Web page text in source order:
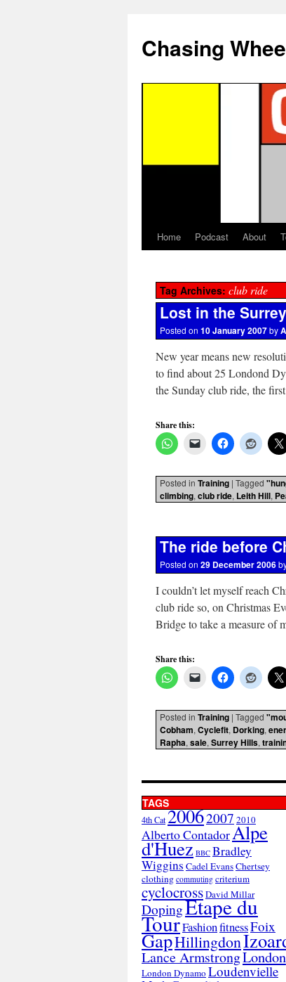
Chasing
Home Podcast About
Tag Archives: club ride
Lost in the
Posted on 10 January 2007by
New year means new
to find about 25 Londond
the Sunday club ride, the
Share this:
Posted in Training | Tagged
climbing, club ride, Leith Hill,
The ride before
Posted on 29 December 2006
I couldn’t let myself reach
club ride so, on Christmas
Bridge to take a measure of
Share this:
Posted in Training | Tagged
Cobham, Cyclefit, Dorking,
Rapha, sale, Surrey Hills,
TAGS
4th Cat20062007 2010
Alberto ContadorAlpe
d'Huez BBC Bradley
Wiggins Cadel EvansChertsey
clothing commuting criterium
cyclocrossDavid Millar
DopingEtape du
TourFashionfitnessFoix
GapHillingdon
Lance ArmstrongLondon
London Dynamo Loudenvielle